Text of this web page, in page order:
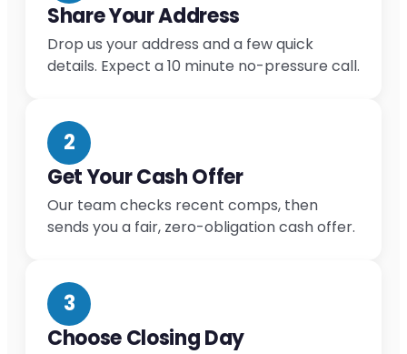
Share Your Address
Drop us your address and a few quick
details. Expect a 10 minute no-pressure call.
2
Get Your Cash Offer
Our team checks recent comps, then
sends you a fair, zero-obligation cash offer.
3
Choose Closing Day